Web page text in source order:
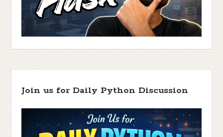
Join us for Daily Python Discussion